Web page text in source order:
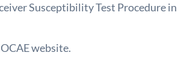
Susceptibility Test Procedure in
website.